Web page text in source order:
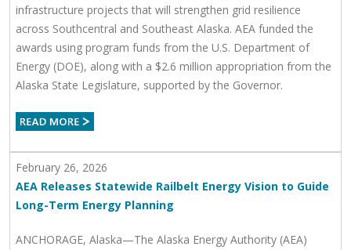
infrastructure projects that will strengthen grid resilience
across Southcentral and Southeast Alaska. AEA funded the
awards using program funds from the U.S. Department of
Energy (DOE), along with a $2.6 million appropriation from the
Alaska State Legislature, supported by the Governor.
February 26, 2026
AEA Releases Statewide Railbelt Energy Vision to Guide
Long-Term Energy Planning
ANCHORAGE, Alaska—The Alaska Energy Authority (AEA)